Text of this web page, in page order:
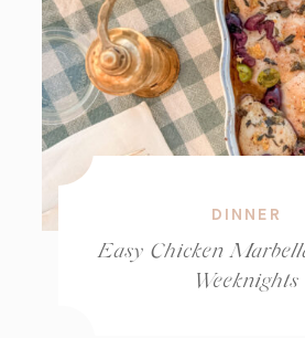
DINNER
Easy Chicken
Weeknights